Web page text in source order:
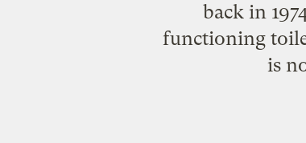
back in
functioning
is